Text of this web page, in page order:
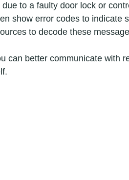
to a faulty door lock or
show error codes to indicate
to decode these
can better communicate with